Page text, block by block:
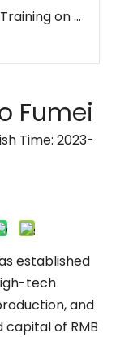
Desk!
Electric Workstation Height Adjustable Office 2-Desk Bench
Transform Your Office into a Calm, Focused, and Productive Space
Stop Searching for Outlets: Work Where Your Ideas Happen with Pneumatic Desks
Fumei
Time: 2023-
established
tech
and
of RMB